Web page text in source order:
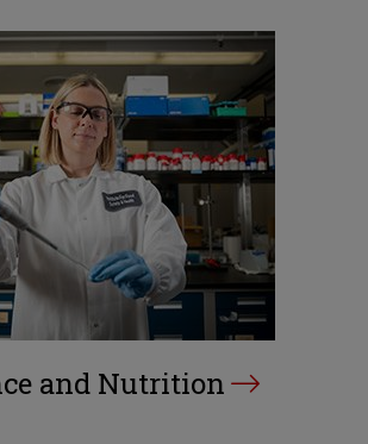
and Nutrition